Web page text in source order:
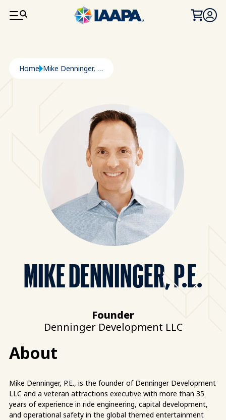
SKIP TO MAIN CONTENT
Breadcrumb
Home Mike Denninger, P.E.
MIKE DENNINGER, P.E.
Founder
Denninger Development LLC
About
Mike Denninger, P.E., is the founder of Denninger Development
LLC and a veteran attractions executive with more than 35
years of experience in ride engineering, capital development,
and operational safety in the global themed entertainment